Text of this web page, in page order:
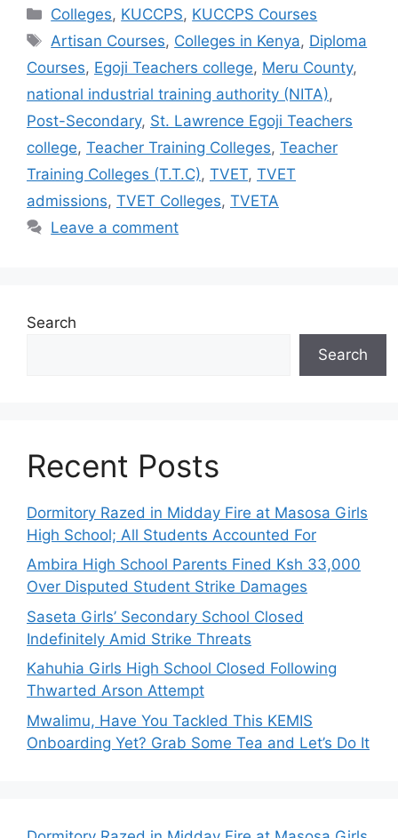
Categories
Colleges, KUCCPS, KUCCPS Courses
Tags
Artisan Courses, Colleges in Kenya, Diploma
Courses, Egoji Teachers college, Meru County,
national industrial training authority (NITA),
Post-Secondary, St. Lawrence Egoji Teachers
college, Teacher Training Colleges, Teacher
Training Colleges (T.T.C), TVET, TVET
admissions, TVET Colleges, TVETA
Leave a comment
Search
Search
Recent Posts
Dormitory Razed in Midday Fire at Masosa Girls
High School; All Students Accounted For
Ambira High School Parents Fined Ksh 33,000
Over Disputed Student Strike Damages
Saseta Girls’ Secondary School Closed
Indefinitely Amid Strike Threats
Kahuhia Girls High School Closed Following
Thwarted Arson Attempt
Mwalimu, Have You Tackled This KEMIS
Onboarding Yet? Grab Some Tea and Let’s Do It